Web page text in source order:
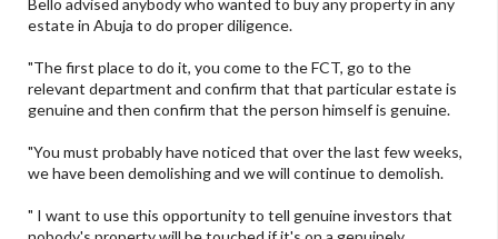
Bello advised anybody who wanted to buy any property in any
estate in Abuja to do proper diligence.
"The first place to do it, you come to the FCT, go to the
relevant department and confirm that that particular estate is
genuine and then confirm that the person himself is genuine.
"You must probably have noticed that over the last few weeks,
we have been demolishing and we will continue to demolish.
" I want to use this opportunity to tell genuine investors that